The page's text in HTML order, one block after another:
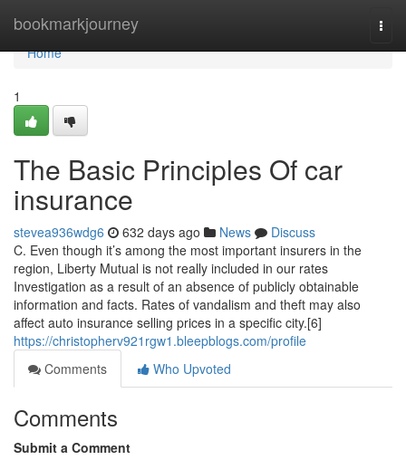
bookmarkjourney
Home
Home
1
The Basic Principles Of car
insurance
stevea936wdg6 632 days ago News
Discuss
C. Even though it’s among the most important insurers in the
region, Liberty Mutual is not really included in our rates
Investigation as a result of an absence of publicly obtainable
information and facts. Rates of vandalism and theft may also
affect auto insurance selling prices in a specific city.[6]
https://christopherv921rgw1.bleepblogs.com/profile
Comments
Who Upvoted
Comments
Submit a Comment